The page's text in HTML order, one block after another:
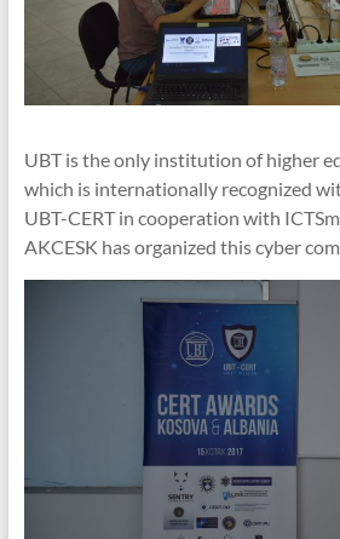
UBT is the only institution of higher
which is internationally recognized
UBT-CERT in cooperation with
AKCESK has organized this cyber